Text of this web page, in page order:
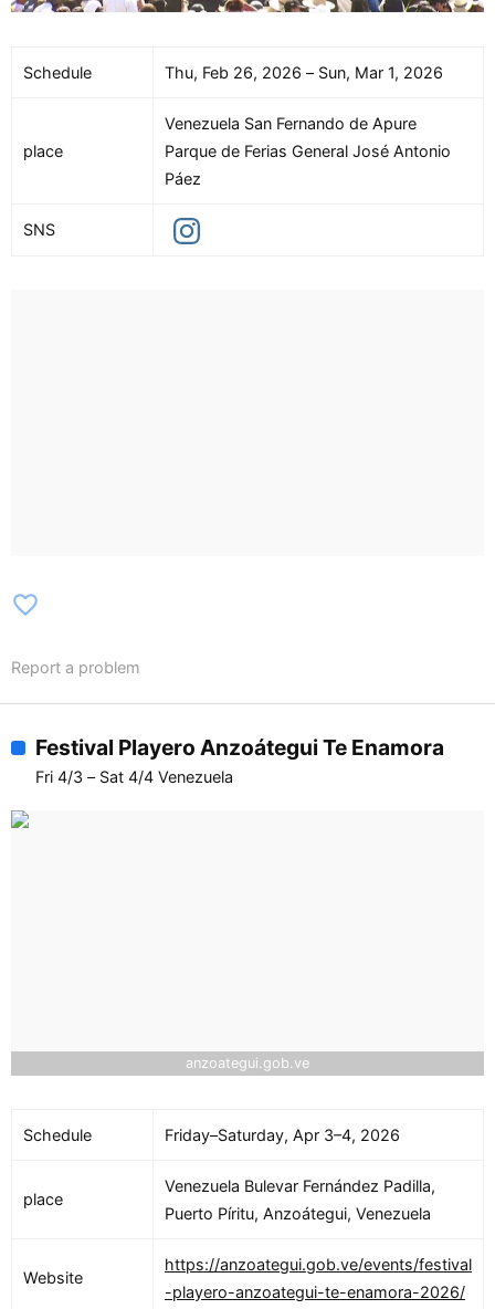
Schedule Thu, Feb 26, 2026 – Sun, Mar 1, 2026
place
Venezuela San Fernando de Apure
Parque de Ferias General José Antonio
Páez
SNS
favorite_border
Report a problem
Festival Playero Anzoátegui Te Enamora
Fri 4/3 – Sat 4/4 Venezuela
anzoategui.gob.ve
Schedule Friday–Saturday, Apr 3–4, 2026
place
Venezuela Bulevar Fernández Padilla,
Puerto Píritu, Anzoátegui, Venezuela
Website
https://anzoategui.gob.ve/events/festival
-playero-anzoategui-te-enamora-2026/